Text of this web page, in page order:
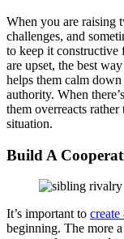
When you are raising
challenges, and
to keep it
are upset, the best
helps them calm
authority. When
them overreacts
situation.
Build A
It’s important to
beginning. The more